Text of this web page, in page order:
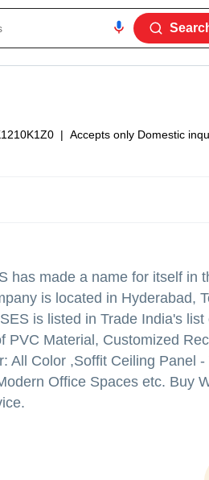
| Accepts only Domestic
has made a name for itself in
is located in Hyderabad,
is listed in Trade India's
Material, Customized
All Color ,Soffit Ceiling Panel
Office Spaces etc. Buy